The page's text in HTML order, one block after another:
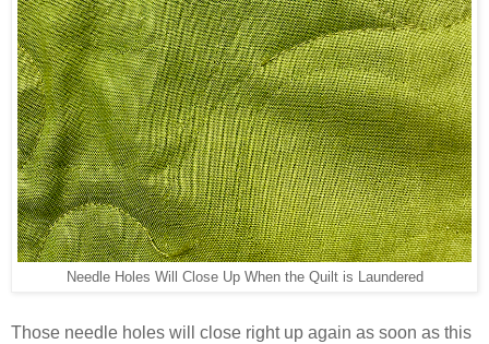
Needle Holes Will Close Up When the Quilt is Laundered
Those needle holes will close right up again as soon as this